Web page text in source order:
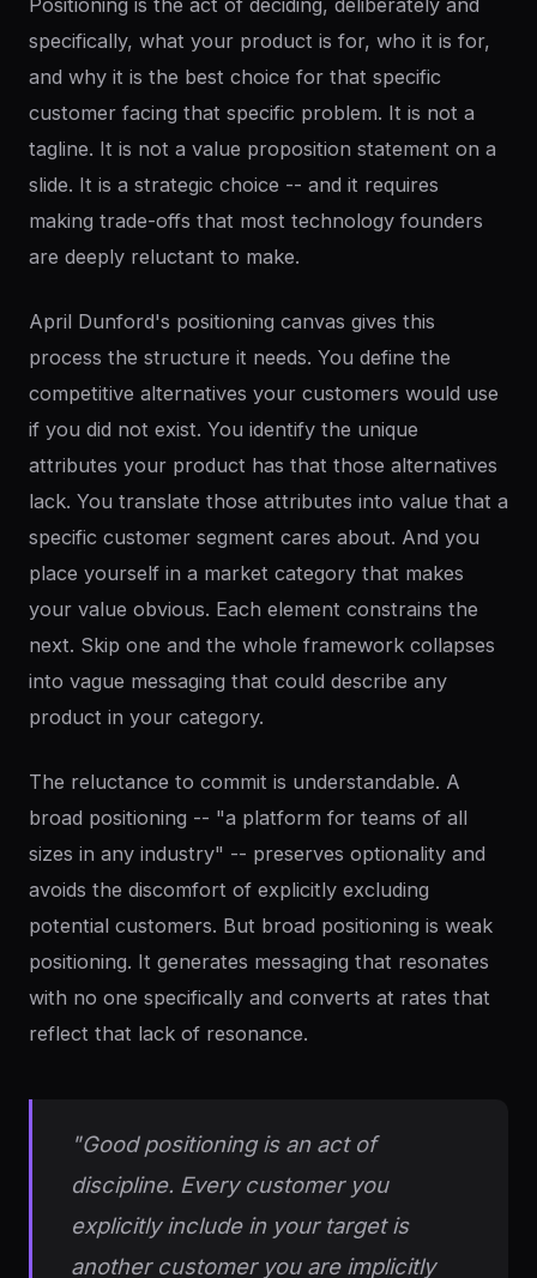
Positioning is the act of deciding, deliberately and
specifically, what your product is for, who it is for,
and why it is the best choice for that specific
customer facing that specific problem. It is not a
tagline. It is not a value proposition statement on a
slide. It is a strategic choice -- and it requires
making trade-offs that most technology founders
are deeply reluctant to make.
April Dunford's positioning canvas gives this
process the structure it needs. You define the
competitive alternatives your customers would use
if you did not exist. You identify the unique
attributes your product has that those alternatives
lack. You translate those attributes into value that a
specific customer segment cares about. And you
place yourself in a market category that makes
your value obvious. Each element constrains the
next. Skip one and the whole framework collapses
into vague messaging that could describe any
product in your category.
The reluctance to commit is understandable. A
broad positioning -- "a platform for teams of all
sizes in any industry" -- preserves optionality and
avoids the discomfort of explicitly excluding
potential customers. But broad positioning is weak
positioning. It generates messaging that resonates
with no one specifically and converts at rates that
reflect that lack of resonance.
"Good positioning is an act of
discipline. Every customer you
explicitly include in your target is
another customer you are implicitly